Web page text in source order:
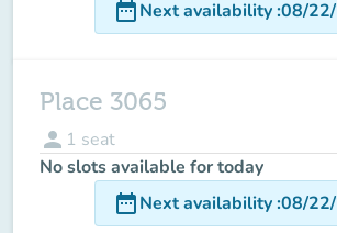
date_rangeNext availability:08/
Place 3065
person 1 seat
No slots available for today
date_rangeNext availability:08/